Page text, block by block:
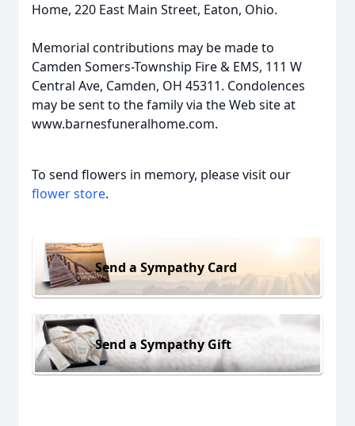
Home, 220 East Main Street, Eaton, Ohio.
Memorial contributions may be made to
Camden Somers-Township Fire & EMS, 111 W
Central Ave, Camden, OH 45311. Condolences
may be sent to the family via the Web site at
www.barnesfuneralhome.com.
To send flowers in memory, please visit our
flower store.
Send a Sympathy Card
Send a Sympathy Gift